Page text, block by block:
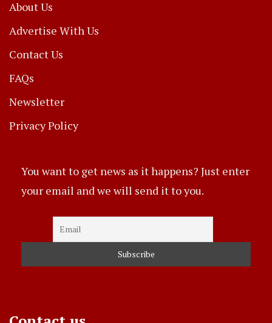
About Us
Advertise With Us
Contact Us
FAQs
Newsletter
Privacy Policy
You want to get news as it happens? Just enter
your email and we will send it to you.